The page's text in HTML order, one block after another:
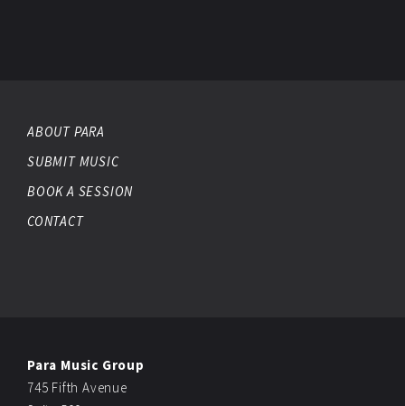
ABOUT PARA
SUBMIT MUSIC
BOOK A SESSION
CONTACT
Para Music Group
745 Fifth Avenue